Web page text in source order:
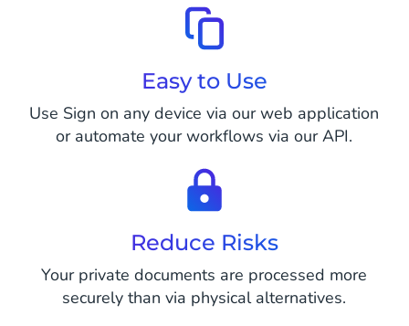
Easy to Use
Use Sign on any device via our web application
or automate your workflows via our API.
Reduce Risks
Your private documents are processed more
securely than via physical alternatives.